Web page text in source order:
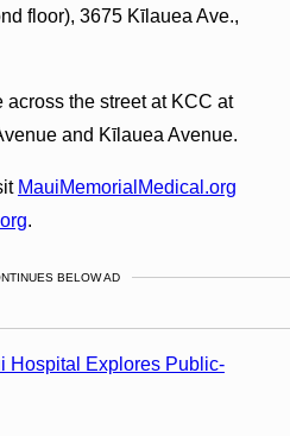
floor), 3675 Kīlauea Ave.,
the street at KCC at
and Kīlauea Avenue.
MauiMemorialMedical.org
.
BELOW AD
Hospital Explores Public-